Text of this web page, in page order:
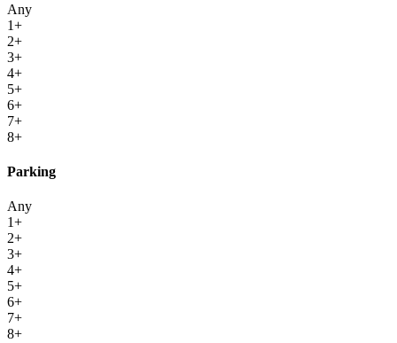
Any
1+
2+
3+
4+
5+
6+
7+
8+
Parking
Any
1+
2+
3+
4+
5+
6+
7+
8+